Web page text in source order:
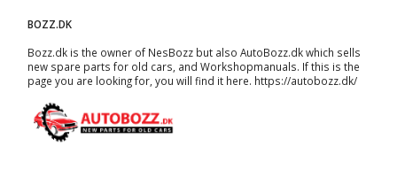
BOZZ.DK
Bozz.dk is the owner of NesBozz but also AutoBozz.dk which sells
new spare parts for old cars, and Workshopmanuals. If this is the
page you are looking for, you will find it here. https://autobozz.dk/